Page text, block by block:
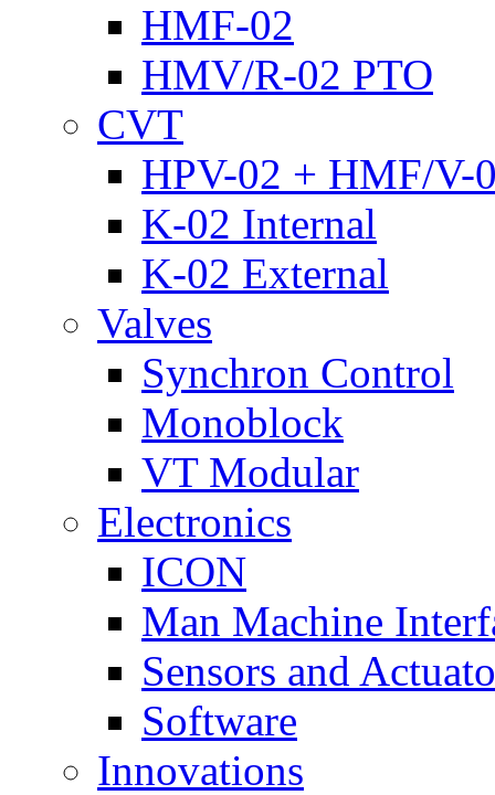
HMF-02
HMV/R-02 PTO
CVT
HPV-02 + HMF/V-
K-02 Internal
K-02 External
Valves
Synchron Control
Monoblock
VT Modular
Electronics
ICON
Man Machine
Sensors and
Software
Innovations